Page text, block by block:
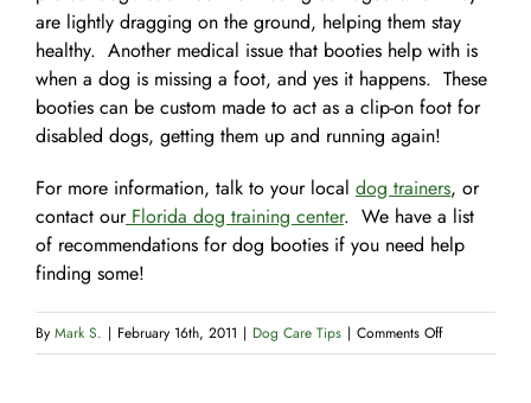
are lightly dragging on the ground, helping them stay
healthy. Another medical issue that booties help with is
when a dog is missing a foot, and yes it happens. These
booties can be custom made to act as a clip-on foot for
disabled dogs, getting them up and running again!
For more information, talk to your local dog trainers, or
contact ourFlorida dog training center. We have a list
of recommendations for dog booties if you need help
finding some!
By Mark S. | February 16th, 2011 | Dog Care Tips | Comments Offon
Foot